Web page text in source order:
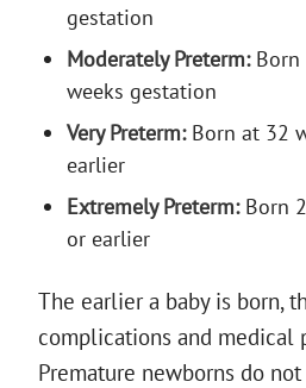
gestation
Moderately Preterm:Born
weeks gestation
Very Preterm:Born at 32
earlier
Extremely Preterm:Born
or earlier
The earlier a baby is born,
complications and medical
Premature newborns do